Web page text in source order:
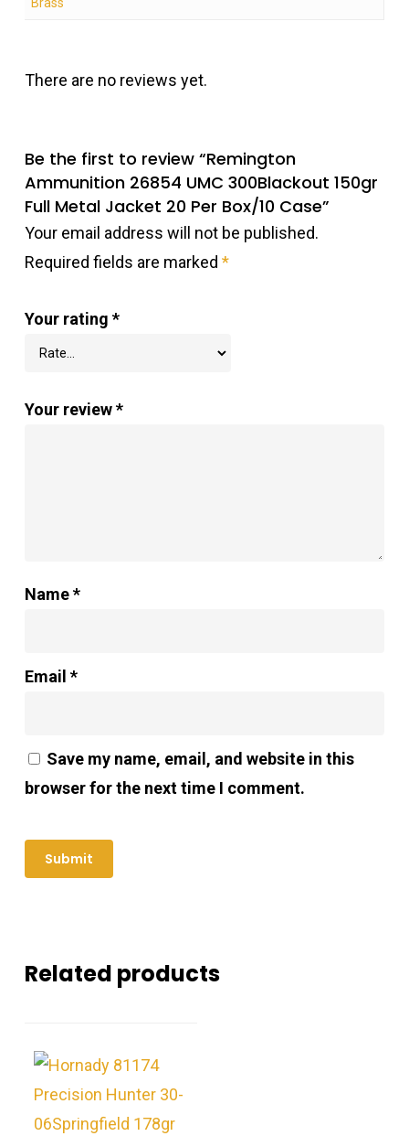
Brass
There are no reviews yet.
Be the first to review “Remington
Ammunition 26854 UMC 300Blackout 150gr
Full Metal Jacket 20 Per Box/10 Case”
Your email address will not be published.
Required fields are marked *
Your rating *
Your review*
Name*
Email *
Save my name, email, and website in this
browser for the next time I comment.
Related products